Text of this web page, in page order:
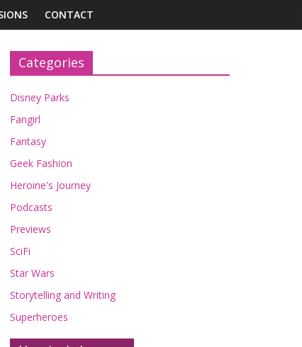
CONTACT
Categories
Disney Parks
Fangirl
Fantasy
Geek Fashion
Heroine's Journey
Podcasts
Previews
SciFi
Star Wars
Storytelling and Writing
Superheroes